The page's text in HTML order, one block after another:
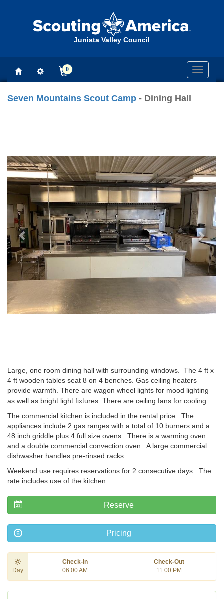
Juniata Valley Council
Toggle
0
Seven Mountains Scout Camp - Dining Hall
Large, one room dining hall with surrounding windows. The 4 ft x
4 ft wooden tables seat 8 on 4 benches. Gas ceiling heaters
provide warmth. There are wagon wheel lights for mood lighting
as well as bright light fixtures. There are ceiling fans for cooling.
The commercial kitchen is included in the rental price. The
appliances include 2 gas ranges with a total of 10 burners and a
48 inch griddle plus 4 full size ovens. There is a warming oven
and a double commercial convection oven. A large commercial
dishwasher handles pre-rinsed racks.
Weekend use requires reservations for 2 consecutive days. The
rate includes use of the kitchen.
Reserve
Pricing
Day
Check-In
06:00 AM
Check-Out
11:00 PM